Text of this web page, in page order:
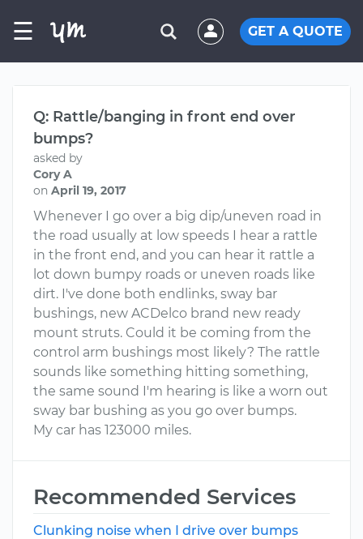
☰ GET A QUOTE
Q: Rattle/banging in front end over
bumps?
asked by
Cory A
on April 19, 2017
Whenever I go over a big dip/uneven road in
the road usually at low speeds I hear a rattle
in the front end, and you can hear it rattle a
lot down bumpy roads or uneven roads like
dirt. I've done both endlinks, sway bar
bushings, new ACDelco brand new ready
mount struts. Could it be coming from the
control arm bushings most likely? The rattle
sounds like something hitting something,
the same sound I'm hearing is like a worn out
sway bar bushing as you go over bumps.
My car has 123000 miles.
Recommended Services
Clunking noise when I drive over bumps